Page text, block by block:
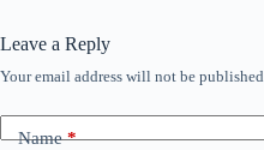
Leave a Reply
Your email address will not be published.
Name*